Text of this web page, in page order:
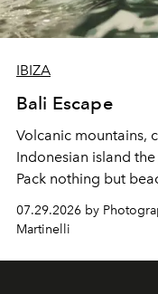
IBIZA
Bali Escape
Volcanic mountains,
Indonesian island
Pack nothing but
07.29.2026 by
Martinelli